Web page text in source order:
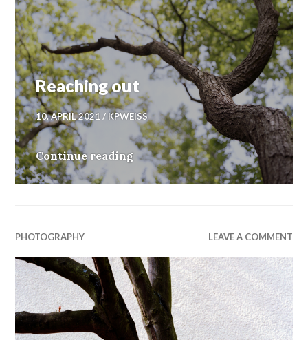
Reaching out
10. APRIL 2021 KPWEISS
Continue readingReaching out
PHOTOGRAPHY LEAVE A COMMENT